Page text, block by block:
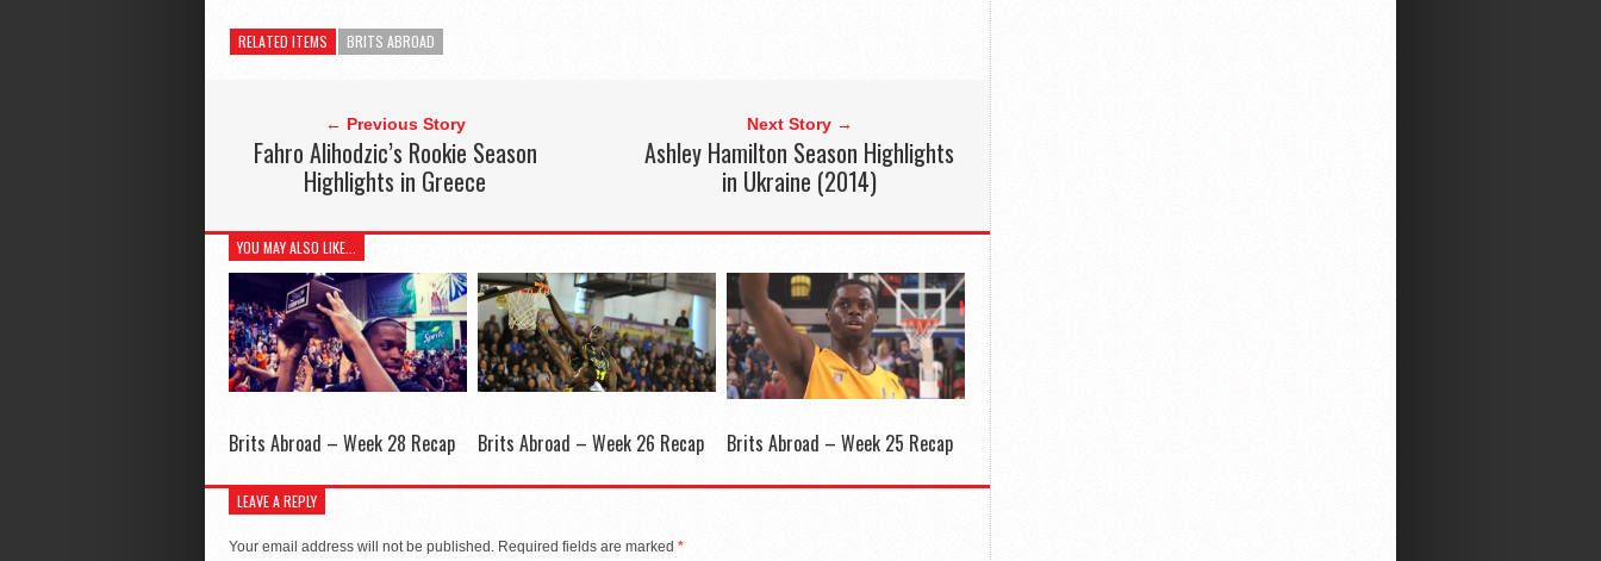
RELATED ITEMS BRITS ABROAD
← Previous Story
Fahro Alihodzic’s Rookie Season
Highlights in Greece
Next Story →
Ashley Hamilton Season Highlights
in Ukraine (2014)
YOU MAY ALSO LIKE...
Brits Abroad – Week 28 Recap Brits Abroad – Week 26 Recap Brits Abroad – Week 25 Recap
LEAVE A REPLY
Your email address will not be published. Required fields are marked *